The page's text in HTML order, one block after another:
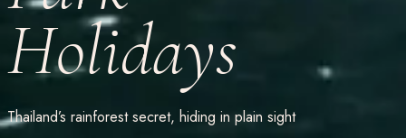
Holidays
Thailand’s rainforest secret, hiding in plain sight